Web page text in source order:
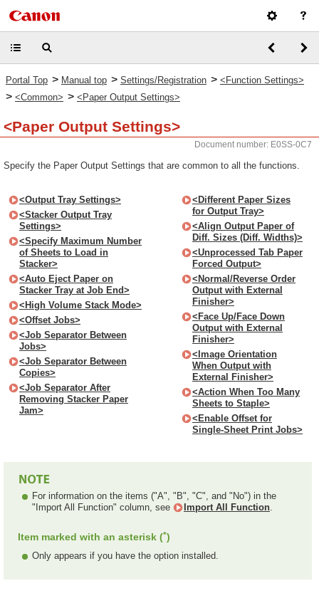
Portal Top > Manual top > Settings/Registration > <Function Settings>
> <Common> > <Paper Output Settings>
<Paper Output Settings>
Document number: E0SS-0C7
Specify the Paper Output Settings that are common to all the functions.
<Output Tray Settings>
<Stacker Output Tray
Settings>
<Specify Maximum Number
of Sheets to Load in
Stacker>
<Auto Eject Paper on
Stacker Tray at Job End>
<High Volume Stack Mode>
<Offset Jobs>
<Job Separator Between
Jobs>
<Job Separator Between
Copies>
<Job Separator After
Removing Stacker Paper
Jam>
<Different Paper Sizes
for Output Tray>
<Align Output Paper of
Diff. Sizes (Diff. Widths)>
<Unprocessed Tab Paper
Forced Output>
<Normal/Reverse Order
Output with External
Finisher>
<Face Up/Face Down
Output with External
Finisher>
<Image Orientation
When Output with
External Finisher>
<Action When Too Many
Sheets to Staple>
<Enable Offset for
Single-Sheet Print Jobs>
For information on the items ("A", "B", "C", and "No") in the
"Import All Function" column, see
Import All Function.
Item marked with an asterisk (*)
Only appears if you have the option installed.